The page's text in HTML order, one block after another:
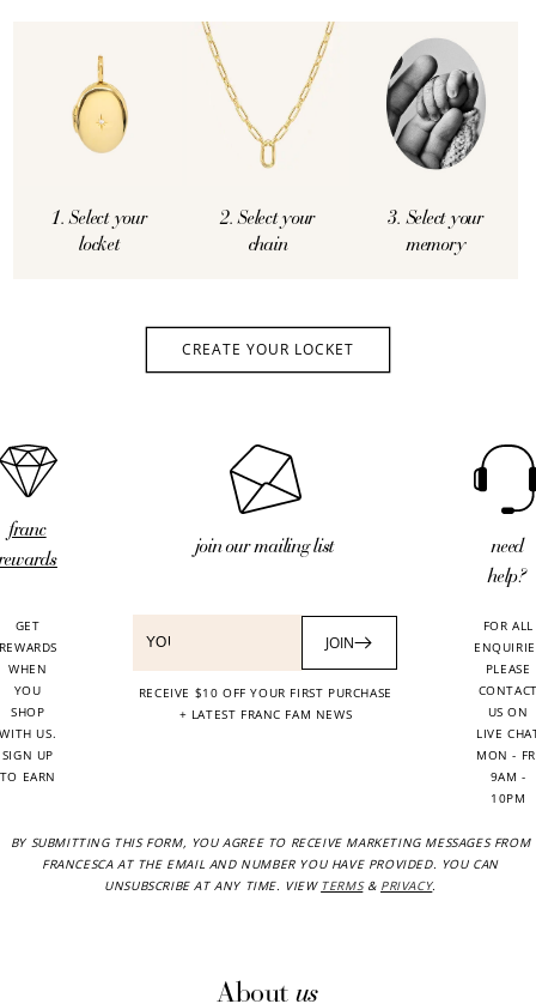
1. Select your
locket
2. Select your
chain
3. Select your
memory
CREATE YOUR LOCKET
franc
join our mailing list
need
help?
GET
WHEN
YOU
SHOP
WITH US.
SIGN UP
TO EARN
JOIN
RECEIVE $10 OFF YOUR FIRST PURCHASE
+ LATEST FRANC FAM NEWS
FOR ALL
PLEASE
US ON
LIVE
MON -
9AM -
10PM
BY SUBMITTING THIS FORM, YOU AGREE TO RECEIVE MARKETING MESSAGES FROM
FRANCESCA AT THE EMAIL AND NUMBER YOU HAVE PROVIDED. YOU CAN
UNSUBSCRIBE AT ANY TIME. VIEW TERMS& PRIVACY.
Aboutus